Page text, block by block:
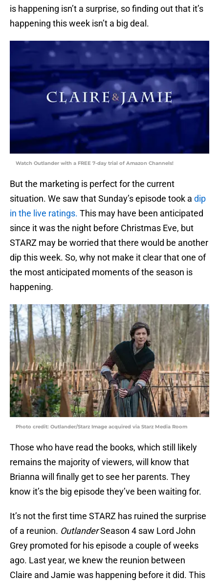
is happening isn’t a surprise, so finding out that it’s
happening this week isn’t a big deal.
Watch Outlander with a FREE 7-day trial of Amazon Channels!
But the marketing is perfect for the current
situation. We saw that Sunday’s episode took a dip
in the live ratings. This may have been anticipated
since it was the night before Christmas Eve, but
STARZ may be worried that there would be another
dip this week. So, why not make it clear that one of
the most anticipated moments of the season is
happening.
Photo credit: Outlander/Starz Image acquired via Starz Media Room
Those who have read the books, which still likely
remains the majority of viewers, will know that
Brianna will finally get to see her parents. They
know it’s the big episode they’ve been waiting for.
It’s not the first time STARZ has ruined the surprise
of a reunion. OutlanderSeason 4 saw Lord John
Grey promoted for his episode a couple of weeks
ago. Last year, we knew the reunion between
Claire and Jamie was happening before it did. This